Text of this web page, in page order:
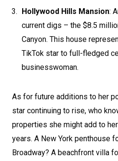
Hollywood Hills Mansion:
current digs – the $8.5
Canyon. This house
TikTok star to full-fledged
businesswoman.
As for future additions to her
star continuing to rise, who
properties she might add to
years. A New York penthouse
Broadway? A beachfront villa